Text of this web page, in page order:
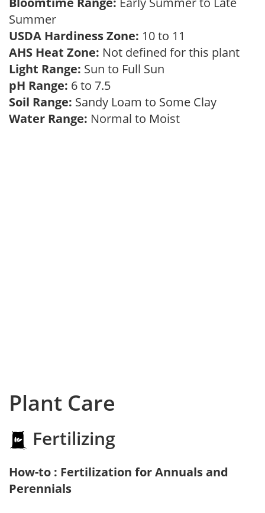
Summer
USDA Hardiness Zone: 10 to 11
AHS Heat Zone: Not defined for this plant
Light Range: Sun to Full Sun
pH Range: 6 to 7.5
Soil Range: Sandy Loam to Some Clay
Water Range: Normal to Moist
Plant Care
Fertilizing
How-to : Fertilization for Annuals and
Perennials